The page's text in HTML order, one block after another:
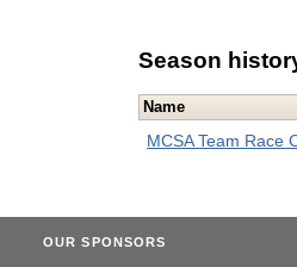
Season
Name
MCSA Team Race
OUR SPONSORS